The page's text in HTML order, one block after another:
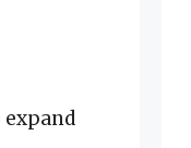
expand